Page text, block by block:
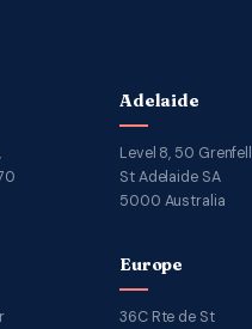
Adelaide
Level 8, 50 Grenfell
St Adelaide SA
5000 Australia
Europe
36C Rte de St